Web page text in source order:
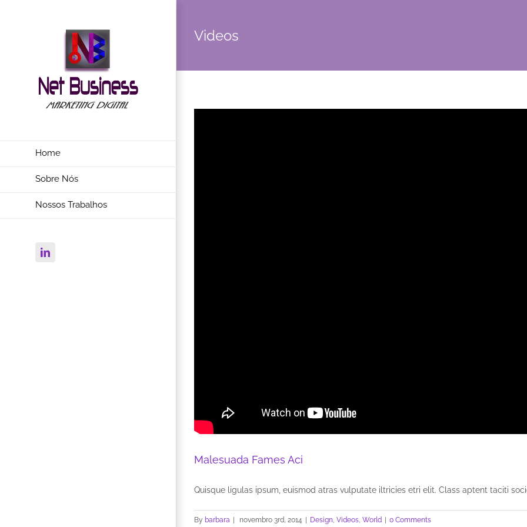
Home
Sobre Nós
Nossos Trabalhos
Linkedin
Videos
Malesuada Fames Aci
Quisque ligulas ipsum, euismod atras vulputate iltricies etri elit. Class aptent taciti
By barbara novembro 3rd, 2014 Design, Videos, World 0 Comments